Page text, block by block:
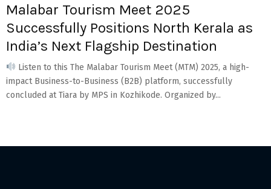
Malabar Tourism Meet 2025
Successfully Positions North Kerala as
India’s Next Flagship Destination
Listen to this The Malabar Tourism Meet (MTM) 2025, a high-
impact Business-to-Business (B2B) platform, successfully
concluded at Tiara by MPS in Kozhikode. Organized by...